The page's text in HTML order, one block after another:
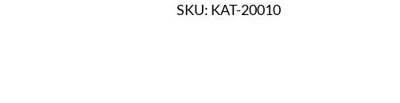
SKU: KAT-20010